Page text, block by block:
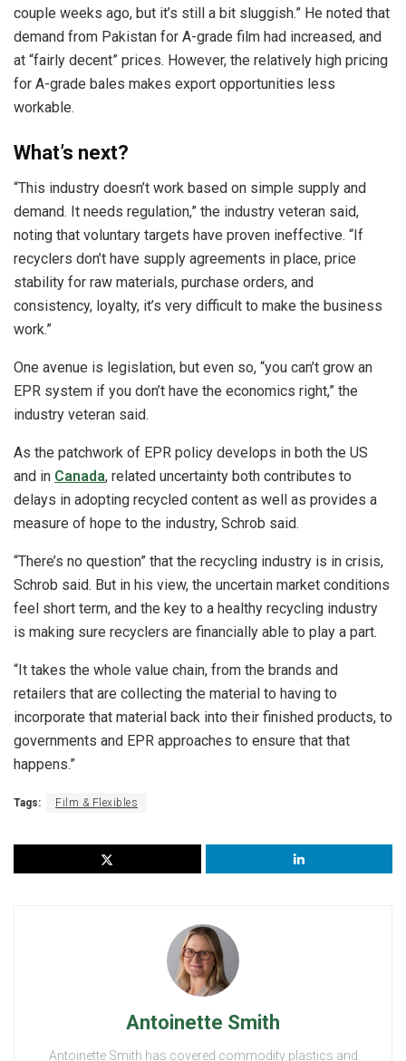
couple weeks ago, but it’s still a bit sluggish.” He noted that
demand from Pakistan for A-grade film had increased, and
at “fairly decent” prices. However, the relatively high pricing
for A-grade bales makes export opportunities less
workable.
What’s next?
“This industry doesn’t work based on simple supply and
demand. It needs regulation,” the industry veteran said,
noting that voluntary targets have proven ineffective. “If
recyclers don’t have supply agreements in place, price
stability for raw materials, purchase orders, and
consistency, loyalty, it’s very difficult to make the business
work.”
One avenue is legislation, but even so, “you can’t grow an
EPR system if you don’t have the economics right,” the
industry veteran said.
As the patchwork of EPR policy develops in both the US
and in Canada, related uncertainty both contributes to
delays in adopting recycled content as well as provides a
measure of hope to the industry, Schrob said.
“There’s no question” that the recycling industry is in crisis,
Schrob said. But in his view, the uncertain market conditions
feel short term, and the key to a healthy recycling industry
is making sure recyclers are financially able to play a part.
“It takes the whole value chain, from the brands and
retailers that are collecting the material to having to
incorporate that material back into their finished products, to
governments and EPR approaches to ensure that that
happens.”
Tags: Film & Flexibles
Antoinette Smith
Antoinette Smith has covered commodity plastics and